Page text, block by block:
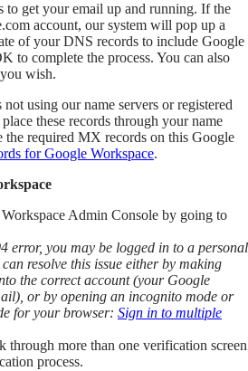
to get your email up and running. If the
account, our system will pop up a
of your DNS records to include Google
to complete the process. You can also
wish.
using our name servers or registered
these records through your name
the required MX records on this Google
for Google Workspace.
Admin Console by going to
error, you may be logged in to a personal
resolve this issue either by making
the correct account (your Google
or by opening an incognito mode or
for your browser: Sign in to multiple
through more than one verification screen
process.